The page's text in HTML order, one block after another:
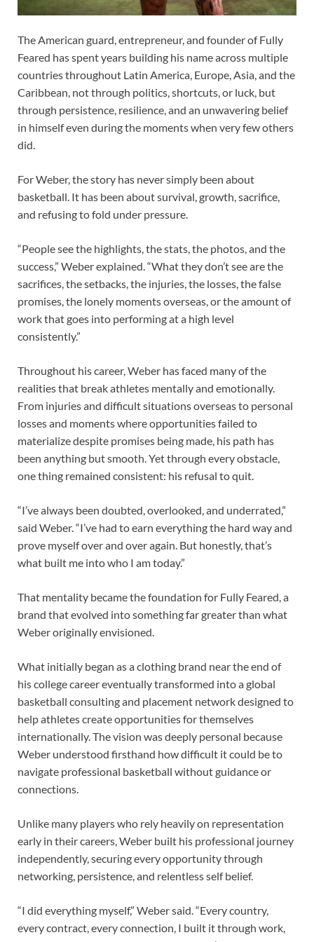
The American guard, entrepreneur, and founder of Fully
Feared has spent years building his name across multiple
countries throughout Latin America, Europe, Asia, and the
Caribbean, not through politics, shortcuts, or luck, but
through persistence, resilience, and an unwavering belief
in himself even during the moments when very few others
did.
For Weber, the story has never simply been about
basketball. It has been about survival, growth, sacrifice,
and refusing to fold under pressure.
“People see the highlights, the stats, the photos, and the
success,” Weber explained. “What they don’t see are the
sacrifices, the setbacks, the injuries, the losses, the false
promises, the lonely moments overseas, or the amount of
work that goes into performing at a high level
consistently.”
Throughout his career, Weber has faced many of the
realities that break athletes mentally and emotionally.
From injuries and difficult situations overseas to personal
losses and moments where opportunities failed to
materialize despite promises being made, his path has
been anything but smooth. Yet through every obstacle,
one thing remained consistent: his refusal to quit.
“I’ve always been doubted, overlooked, and underrated,”
said Weber. “I’ve had to earn everything the hard way and
prove myself over and over again. But honestly, that’s
what built me into who I am today.”
That mentality became the foundation for Fully Feared, a
brand that evolved into something far greater than what
Weber originally envisioned.
What initially began as a clothing brand near the end of
his college career eventually transformed into a global
basketball consulting and placement network designed to
help athletes create opportunities for themselves
internationally. The vision was deeply personal because
Weber understood firsthand how difficult it could be to
navigate professional basketball without guidance or
connections.
Unlike many players who rely heavily on representation
early in their careers, Weber built his professional journey
independently, securing every opportunity through
networking, persistence, and relentless self belief.
“I did everything myself,” Weber said. “Every country,
every contract, every connection, I built it through work,